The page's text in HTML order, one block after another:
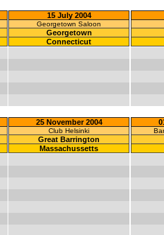
15 July 2004
Georgetown Saloon
Georgetown
Connecticut
25 November 2004
Club Helsinki
Great Barrington
Massachussetts